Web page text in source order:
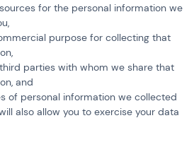
for the personal information we
purpose for collecting that
parties with whom we share that
and
of personal information we collected
also allow you to exercise your data